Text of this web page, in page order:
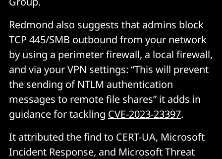
Redmond also suggests that admins block
TCP 445/SMB outbound from your network
by using a perimeter firewall, a local firewall,
and via your VPN settings: “This will prevent
the sending of NTLM authentication
messages to remote file shares” it adds in
guidance for tackling CVE-2023-23397.
It attributed the find to CERT-UA, Microsoft
Incident Response, and Microsoft Threat